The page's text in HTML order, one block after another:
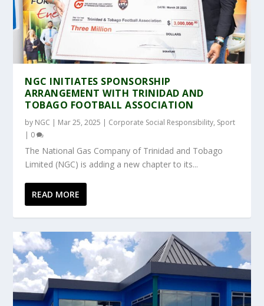
NGC INITIATES SPONSORSHIP
ARRANGEMENT WITH TRINIDAD AND
TOBAGO FOOTBALL ASSOCIATION
by NGC | Mar 25, 2025 | Corporate Social Responsibility, Sport
| 0
The National Gas Company of Trinidad and Tobago
Limited (NGC) is adding a new chapter to its...
READ MORE